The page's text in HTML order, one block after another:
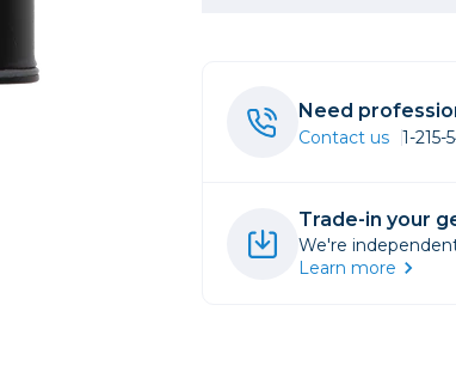
Need
Contact us 1-215-
Trade-in your
We're
Learn more